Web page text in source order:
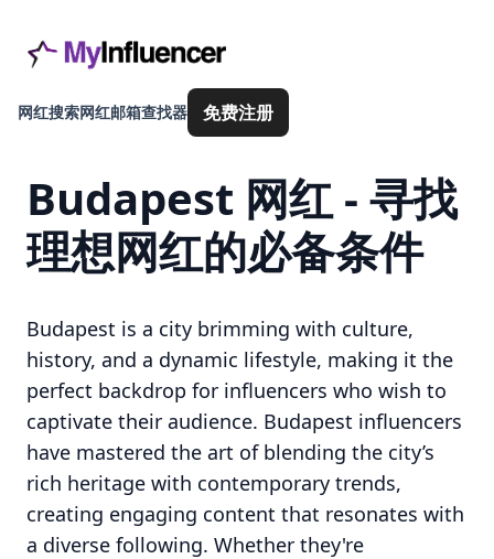
网红搜索网红邮箱查找器 免费注册
Budapest 网红 - 寻找
理想网红的必备条件
Budapest is a city brimming with culture,
history, and a dynamic lifestyle, making it the
perfect backdrop for influencers who wish to
captivate their audience. Budapest influencers
have mastered the art of blending the city’s
rich heritage with contemporary trends,
creating engaging content that resonates with
a diverse following. Whether they're